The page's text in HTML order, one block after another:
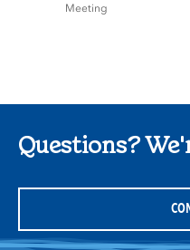
Meeting
Questions?